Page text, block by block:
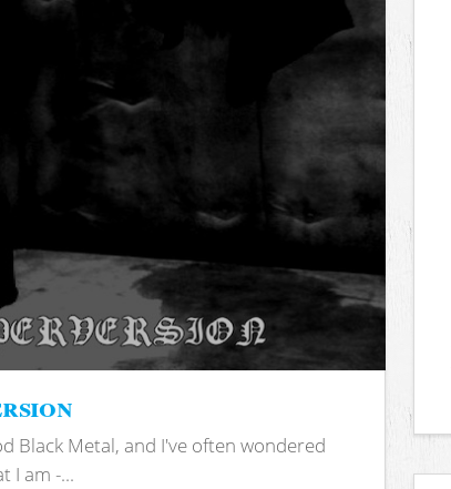
Black Metal, and I've often wondered
I am -...